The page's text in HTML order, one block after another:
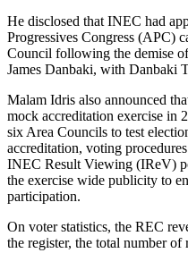
He disclosed that INEC had
Progressives Congress (APC)
Council following the demise
James Danbaki, with Danbaki
Malam Idris also announced
mock accreditation exercise in
six Area Councils to test
accreditation, voting
INEC Result Viewing (IReV)
the exercise wide publicity to
participation.
On voter statistics, the REC
the register, the total number